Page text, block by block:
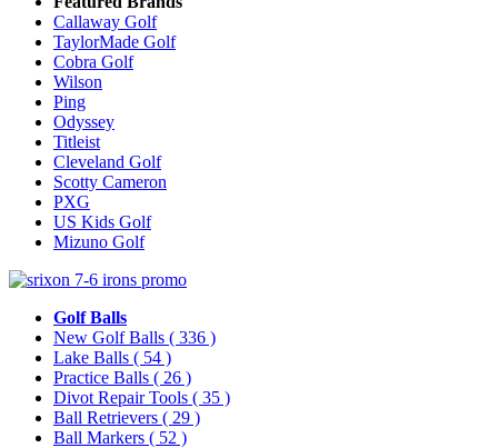
Callaway Golf
TaylorMade Golf
Cobra Golf
Wilson
Ping
Odyssey
Titleist
Cleveland Golf
Scotty Cameron
PXG
US Kids Golf
Mizuno Golf
Golf Balls
New Golf Balls ( 336 )
Lake Balls ( 54 )
Practice Balls ( 26 )
Divot Repair Tools ( 35 )
Ball Retrievers ( 29 )
Ball Markers ( 52 )